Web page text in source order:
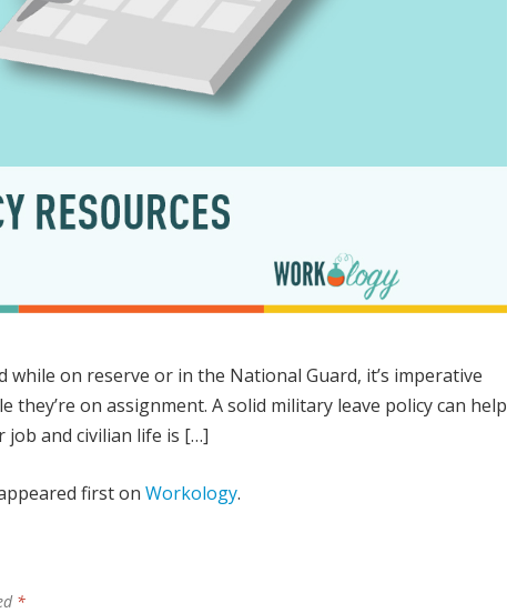
on reserve or in the National Guard, it’s imperative
on assignment. A solid military leave policy can help
and civilian life is […]
first on Workology.
*